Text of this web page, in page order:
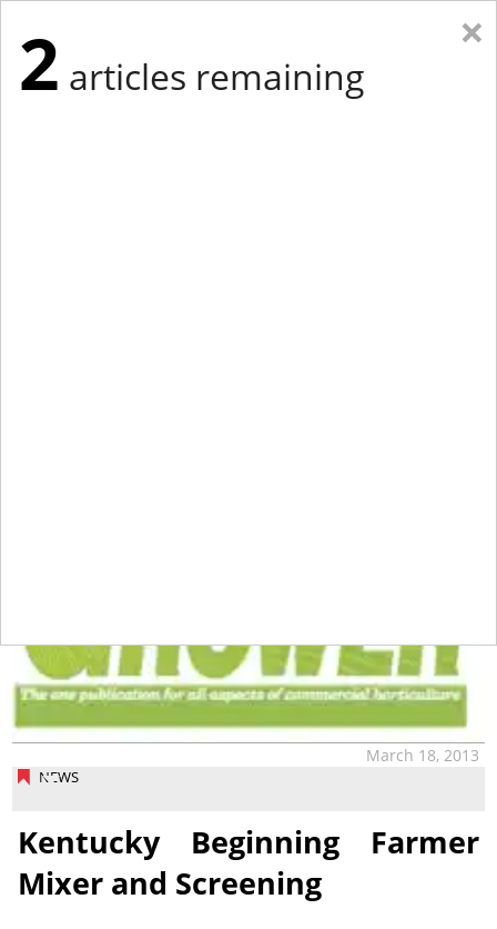
NEWS
March 18, 2013
Kentucky Beginning Farmer
Mixer and Screening
×
2 articles remaining